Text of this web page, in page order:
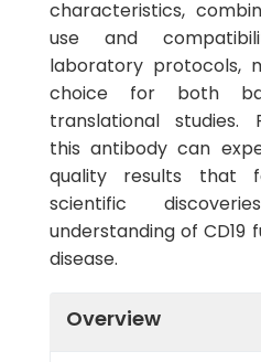
characteristics,
use and
laboratory protocols,
choice for both
translational studies.
this antibody can
quality results that
scientific
understanding of CD19
disease.
Overview